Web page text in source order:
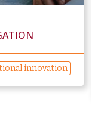
innovation